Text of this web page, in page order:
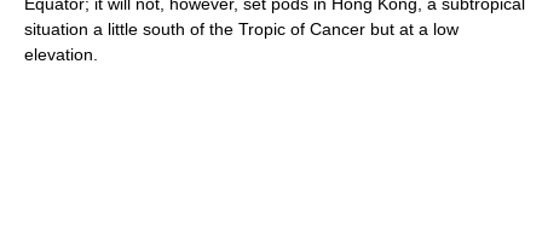
situation a little south of the Tropic of Cancer but at a low
elevation.